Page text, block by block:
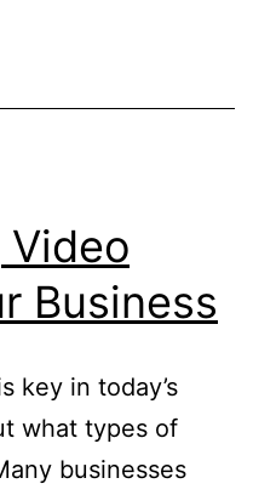
Business
key in today’s
what types of
businesses